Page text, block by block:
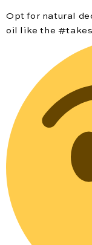
Opt for natural
oil like the